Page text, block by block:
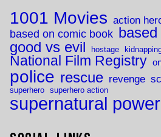
1001 Movies action
based on comic book based
good vs evil hostage
National Film Registry
police rescue revenge
superhero superhero action
supernatural power